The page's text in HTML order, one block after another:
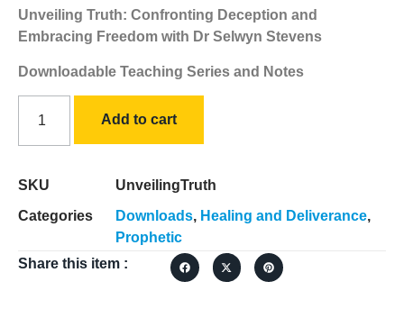
Unveiling Truth: Confronting Deception and
Embracing Freedom with Dr Selwyn Stevens
Downloadable Teaching Series and Notes
Add to cart
SKU
UnveilingTruth
Categories
Downloads, Healing and Deliverance,
Prophetic
Share this item :